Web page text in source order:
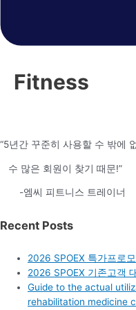
Fitness
“5년간 꾸준히 사용할 수 밖에
수 많은 회원이 찾기 때문!”
-엠씨 피트니스 트레이너
Recent Posts
2026 SPOEX 특가프로
2026 SPOEX 기존고객
Guide to the actual
rehabilitation medicine